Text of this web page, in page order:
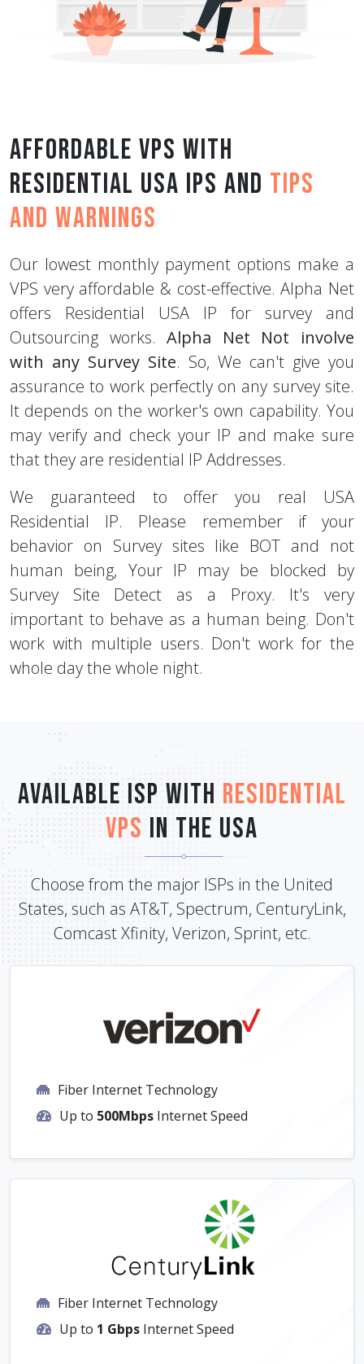
Affordable VPS with
Residential USA IPs and Tips
and Warnings
Our lowest monthly payment options make a
VPS very affordable & cost-effective. Alpha Net
offers Residential USA IP for survey and
Outsourcing works.Alpha Net Not involve
with any Survey Site. So, We can't give you
assurance to work perfectly on any survey site.
It depends on the worker's own capability. You
may verify and check your IP and make sure
that they are residential IP Addresses.
We guaranteed to offer you real USA
Residential IP. Please remember if your
behavior on Survey sites like BOT and not
human being, Your IP may be blocked by
Survey Site Detect as a Proxy. It's very
important to behave as a human being. Don't
work with multiple users. Don't work for the
whole day the whole night.
Available ISP with Residential
VPS in the USA
Choose from the major ISPs in the United
States, such as AT&T, Spectrum, CenturyLink,
Comcast Xfinity, Verizon, Sprint, etc.
Fiber Internet Technology
Up to 500Mbps Internet Speed
Fiber Internet Technology
Up to 1 Gbps Internet Speed